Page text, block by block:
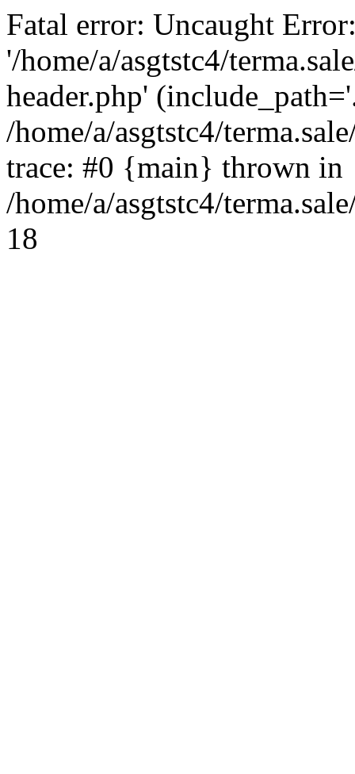
Fatal error: Uncaught
'/home/a/asgtstc4/
header.php'
/home/a/asgtstc4/
trace: #0 {main} thrown in
/home/a/asgtstc4/
18